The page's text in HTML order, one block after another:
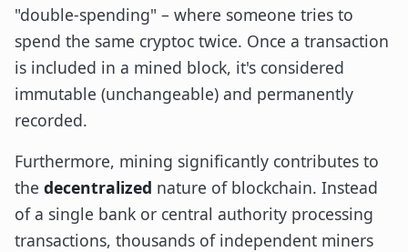
"double-spending" – where someone tries to
spend the same cryptoc twice. Once a transaction
is included in a mined block, it's considered
immutable (unchangeable) and permanently
recorded.
Furthermore, mining significantly contributes to
the decentralized nature of blockchain. Instead
of a single bank or central authority processing
transactions, thousands of independent miners